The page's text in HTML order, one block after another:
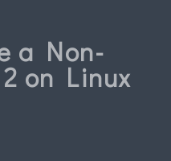
a Non-
on Linux